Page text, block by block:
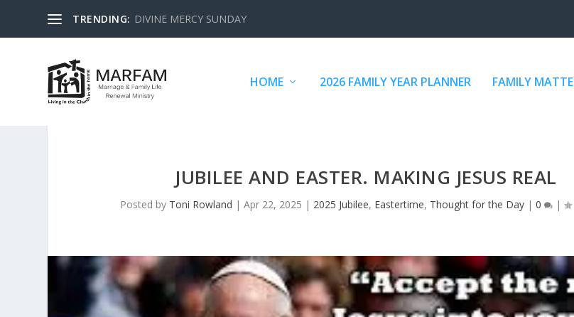
TRENDING: DIVINE MERCY SUNDAY
HOME 2026 FAMILY YEAR PLANNER FAMILY
JUBILEE AND EASTER. MAKING JESUS REAL
Posted by Toni Rowland |Apr 22, 2025 | 2025 Jubilee, Eastertime, Thought for the Day |0 |